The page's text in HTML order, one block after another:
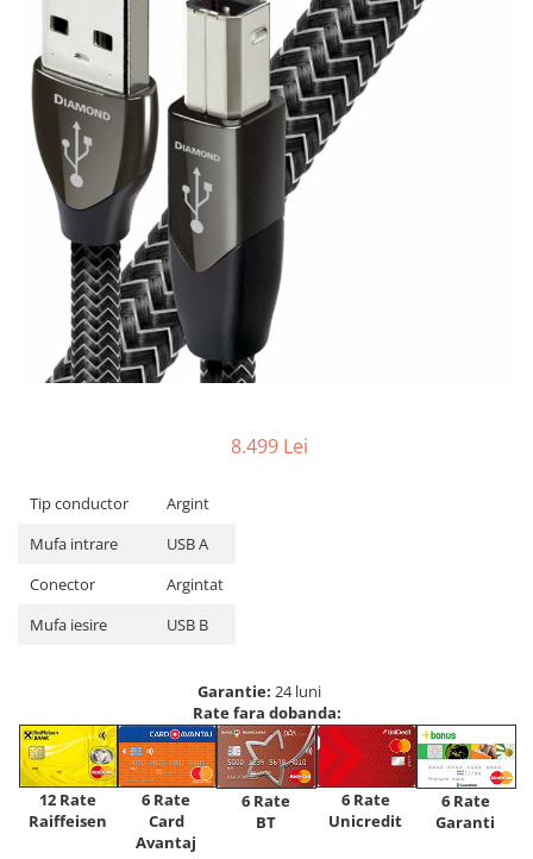
8.499 Lei
Tip conductor
Argint
Mufa intrare
USB A
Conector
Argintat
Mufa iesire
USB B
Garantie: 24 luni
Rate fara dobanda:
12 Rate
Raiffeisen
6 Rate
Card
Avantaj
6 Rate
BT
6 Rate
Unicredit
6 Rate
Garanti